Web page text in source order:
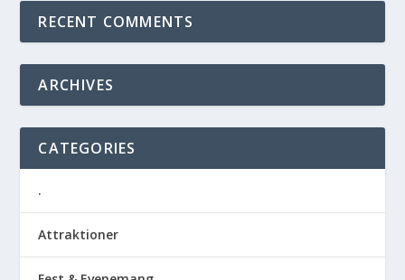
RECENT COMMENTS
ARCHIVES
CATEGORIES
.
Attraktioner